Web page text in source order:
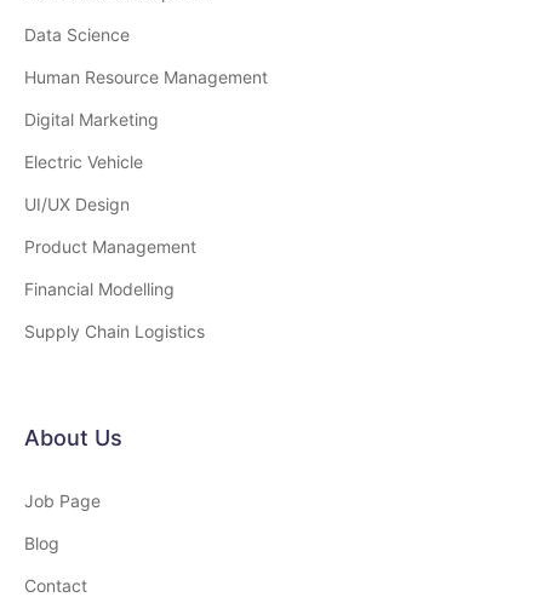
Data Science
Human Resource Management
Digital Marketing
Electric Vehicle
UI/UX Design
Product Management
Financial Modelling
Supply Chain Logistics
About Us
Job Page
Blog
Contact